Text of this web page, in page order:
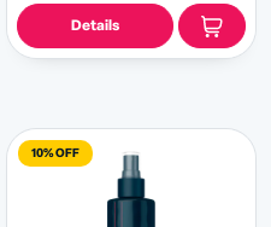
Details
10% OFF